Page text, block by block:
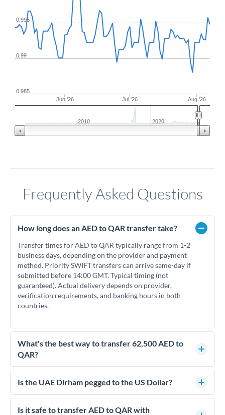
Jun '26 Jul '26 Aug '26
0.985
0.99
0.995
2010 2020
Frequently Asked Questions
How long does an AED to QAR transfer take?
Transfer times for AED to QAR typically range from 1-2
business days, depending on the provider and payment
method. Priority SWIFT transfers can arrive same-day if
submitted before 14:00 GMT. Typical timing (not
guaranteed). Actual delivery depends on provider,
verification requirements, and banking hours in both
countries.
What's the best way to transfer 62,500 AED to
QAR?
For transfers of 62,500 AED, comparing exchange rates is
essential as rate differences can significantly impact how
FCA-regulated specialists who can help you secure
competitive rates, often better than high-street banks.
Is the UAE Dirham pegged to the US Dollar?
Yes, the UAE Dirham (AED) is pegged to the US Dollar at
approximately 3.67 AED per USD. This stable peg means
Is it safe to transfer AED to QAR with